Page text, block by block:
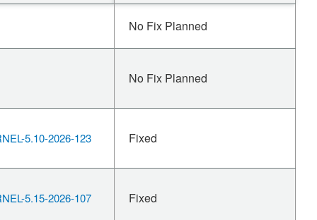
No Fix Planned
No Fix Planned
5.10-2026-123 Fixed
5.15-2026-107 Fixed